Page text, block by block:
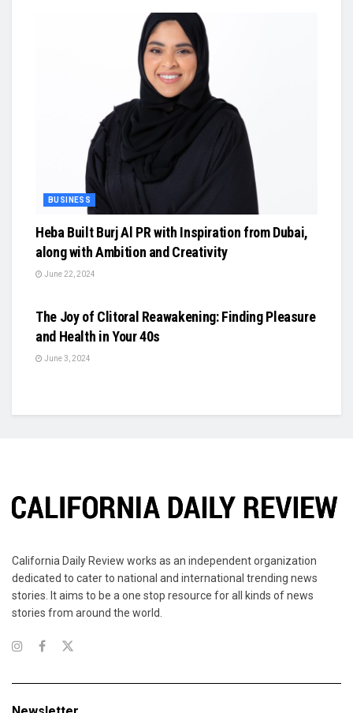
BUSINESS
Heba Built Burj Al PR with Inspiration from Dubai,
along with Ambition and Creativity
June 22, 2024
The Joy of Clitoral Reawakening: Finding Pleasure
and Health in Your 40s
June 3, 2024
California Daily Review works as an independent organization
dedicated to cater to national and international trending news
stories. It aims to be a one stop resource for all kinds of news
stories from around the world.